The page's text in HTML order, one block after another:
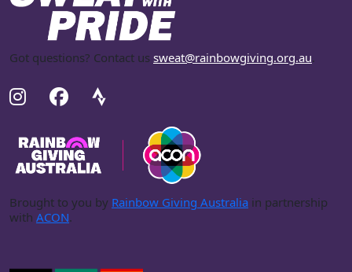
Got questions? Contact us sweat@rainbowgiving.org.au.
Brought to you by Rainbow Giving Australia in partnership
with ACON.